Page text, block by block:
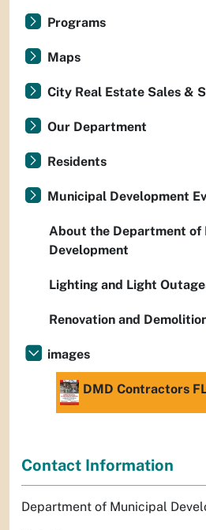
Programs
Maps
City Real Estate Sales &
Our Department
Residents
Municipal Development
About the Department of
Development
Lighting and Light
Renovation and
images
DMD Contractors
Contact Information
Department of Municipal